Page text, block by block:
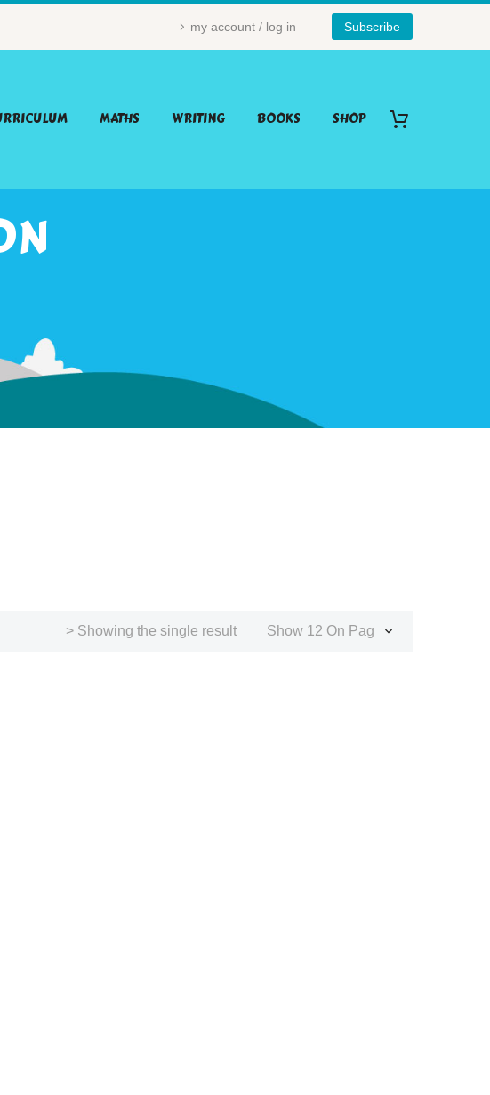
my account / log in Subscribe
MATHS WRITING BOOKS SHOP
Show 12 On Page
> Showing the single result